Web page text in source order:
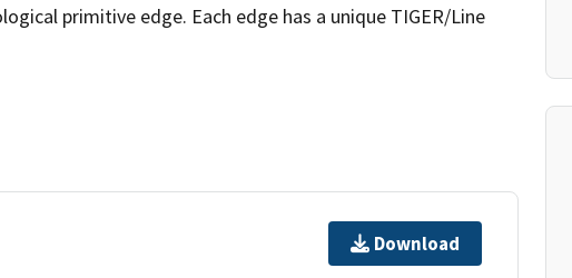
primitive edge. Each edge has a unique TIGER/Line
Download